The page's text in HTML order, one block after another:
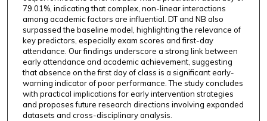
79.01%, indicating that complex, non-linear interactions
among academic factors are influential. DT and NB also
surpassed the baseline model, highlighting the relevance of
key predictors, especially exam scores and first-day
attendance. Our findings underscore a strong link between
early attendance and academic achievement, suggesting
that absence on the first day of class is a significant early-
warning indicator of poor performance. The study concludes
with practical implications for early intervention strategies
and proposes future research directions involving expanded
datasets and cross-disciplinary analysis.